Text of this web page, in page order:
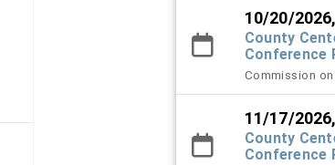
10/20/
County
Conference
Commission
11/17/
County
Conference